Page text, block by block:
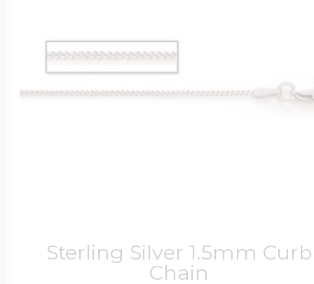
Sterling Silver 1.5mm Curb
Chain